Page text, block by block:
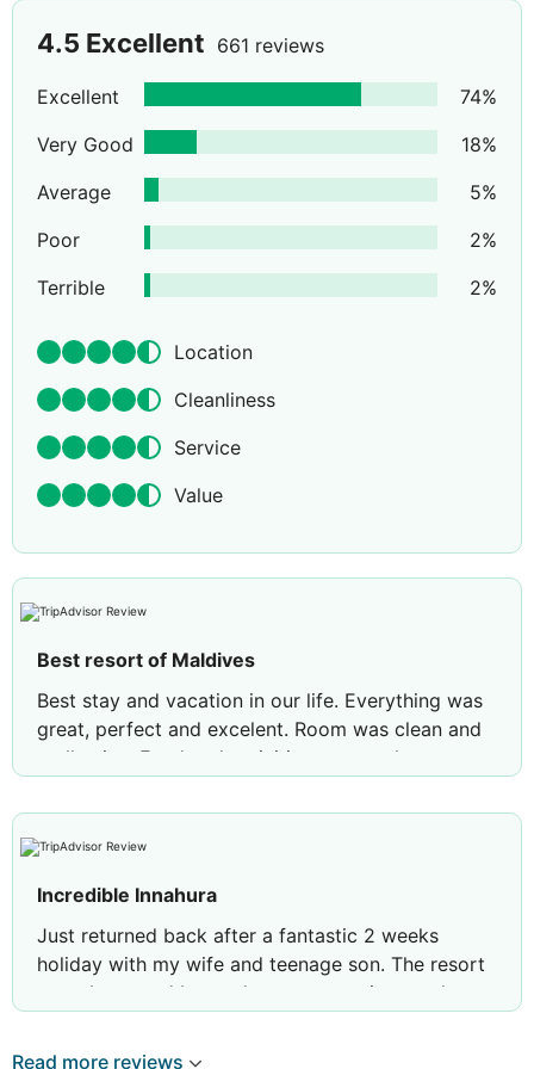
4.5 Excellent 661 reviews
Excellent 74%
Very Good
18%
Average
5%
Poor
2%
Terrible
2%
Location
Cleanliness
Service
Value
Best resort of Maldives
Best stay and vacation in our life. Everything was
great, perfect and excelent. Room was clean and
really nice. Food and activities we are also
thanks Innahura! We are just definitely recommend
you! :)
Incredible Innahura
Just returned back after a fantastic 2 weeks
holiday with my wife and teenage son. The resort
was above and beyond our expectations and
thinking of travelling to the Maldives. A couple of
Read more reviews